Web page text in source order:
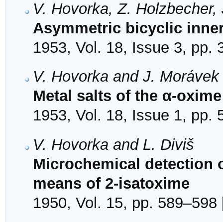
V. Hovorka, Z.
Asymmetric bicyclic
1953, Vol. 18, Issue 3, pp.
V. Hovorka and J. Morávek
Metal salts of the α-
1953, Vol. 18, Issue 1, pp.
V. Hovorka and L. Diviš
Microchemical detection
means of 2-isatoxime
1950, Vol. 15, pp. 589–598